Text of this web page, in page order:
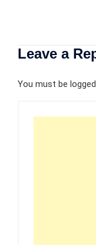
Leave a
You must be